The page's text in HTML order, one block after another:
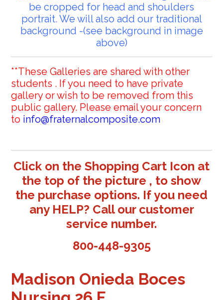
be cropped for head and shoulders
portrait. We will also add our traditional
background -(see background in image
above)
**These Galleries are shared with other
students . If you need to have private
gallery or wish to be removed from this
public gallery. Please email your concern
to info@fraternalcomposite.com
Click on the Shopping Cart Icon at
the top of the picture , to show
the purchase options. If you need
any HELP? Call our customer
service number.
800-448-9305
Madison Onieda Boces